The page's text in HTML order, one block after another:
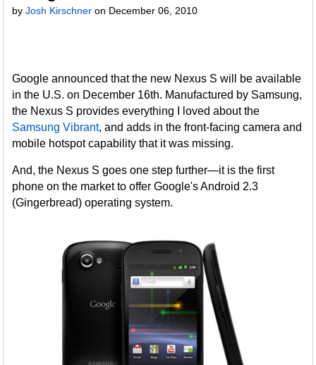
byJosh Kirschner on December 06, 2010
Google announced that the new Nexus S will be available
in the U.S. on December 16th. Manufactured by Samsung,
the Nexus S provides everything I loved about the
Samsung Vibrant, and adds in the front-facing camera and
mobile hotspot capability that it was missing.
And, the Nexus S goes one step further—it is the first
phone on the market to offer Google's Android 2.3
(Gingerbread) operating system.